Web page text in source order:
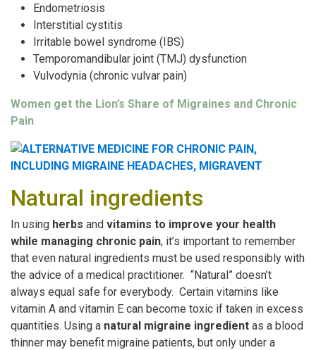
Endometriosis
Interstitial cystitis
Irritable bowel syndrome (IBS)
Temporomandibular joint (TMJ) dysfunction
Vulvodynia (chronic vulvar pain)
Women get the Lion’s Share of Migraines and Chronic
Pain
Natural ingredients
In using herbs and vitamins to improve your health
while managing chronic pain, it’s important to remember
that even natural ingredients must be used responsibly with
the advice of a medical practitioner. “Natural” doesn’t
always equal safe for everybody. Certain vitamins like
vitamin A and vitamin E can become toxic if taken in excess
quantities. Using a natural migraine ingredient as a blood
thinner may benefit migraine patients, but only under a